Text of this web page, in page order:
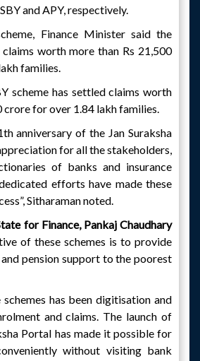
and APY, respectively.
Finance Minister said the
worth more than Rs 21,500
families.
scheme has settled claims worth
crore for over 1.84 lakh families.
anniversary of the Jan Suraksha
for all the stakeholders,
of banks and insurance
efforts have made these
Sitharaman noted.
for Finance, Pankaj Chaudhary
of these schemes is to provide
pension support to the poorest
has been digitisation and
and claims. The launch of
Portal has made it possible for
without visiting bank